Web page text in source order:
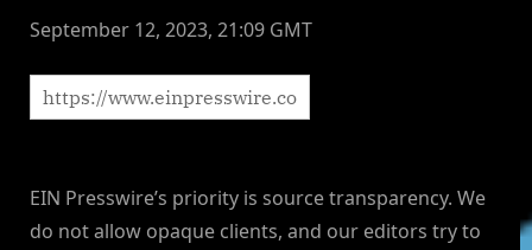
September 12, 2023, 21:09 GMT
EIN Presswire’s priority is source transparency. We
do not allow opaque clients, and our editors try to